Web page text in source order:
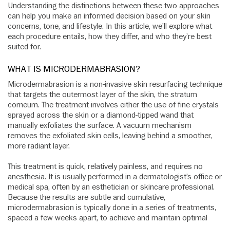
Understanding the distinctions between these two approaches
can help you make an informed decision based on your skin
concerns, tone, and lifestyle. In this article, we’ll explore what
each procedure entails, how they differ, and who they’re best
suited for.
WHAT IS MICRODERMABRASION?
Microdermabrasion is a non-invasive skin resurfacing technique
that targets the outermost layer of the skin, the stratum
corneum. The treatment involves either the use of fine crystals
sprayed across the skin or a diamond-tipped wand that
manually exfoliates the surface. A vacuum mechanism
removes the exfoliated skin cells, leaving behind a smoother,
more radiant layer.
This treatment is quick, relatively painless, and requires no
anesthesia. It is usually performed in a dermatologist’s office or
medical spa, often by an esthetician or skincare professional.
Because the results are subtle and cumulative,
microdermabrasion is typically done in a series of treatments,
spaced a few weeks apart, to achieve and maintain optimal